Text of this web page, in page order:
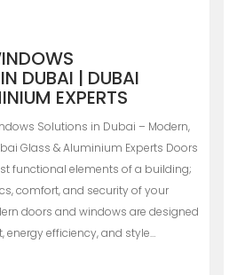
DUBAI | DUBAI
EXPERTS
Solutions in Dubai – Modern,
Glass & Aluminium Experts Doors
functional elements of a building;
comfort, and security of your
doors and windows are designed
energy efficiency, and style…